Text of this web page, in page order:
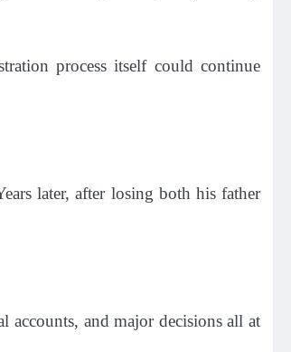
process itself could continue
later, after losing both his father
accounts, and major decisions all at